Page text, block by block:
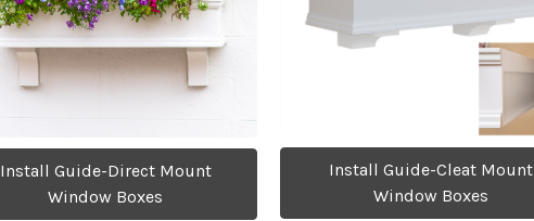
Install Guide-Direct Mount
Window Boxes
Install Guide-Cleat Mount
Window Boxes